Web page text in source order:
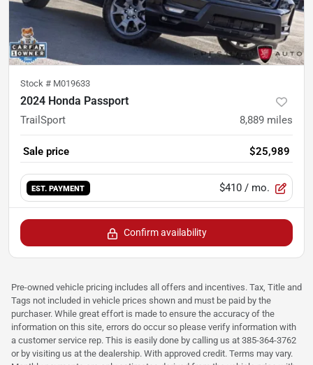
Stock # M019633
2024 Honda Passport
TrailSport 8,889 miles
Sale price $25,989
EST. PAYMENT $410 / mo.
Confirm availability
Pre-owned vehicle pricing includes all offers and incentives. Tax, Title and
Tags not included in vehicle prices shown and must be paid by the
purchaser. While great effort is made to ensure the accuracy of the
information on this site, errors do occur so please verify information with
a customer service rep. This is easily done by calling us at 385-364-3762
or by visiting us at the dealership. With approved credit. Terms may vary.